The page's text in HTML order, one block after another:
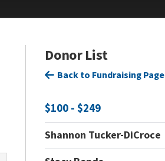
Donor List
Back to Fundraising Page
$100 - $249
Shannon Tucker-DiCroce